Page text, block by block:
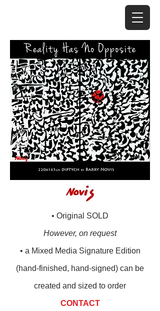
• Original SOLD
However, on request
• a Mixed Media Signature Edition
(hand-finished, hand-signed) can be
created and sized to order
CONTACT